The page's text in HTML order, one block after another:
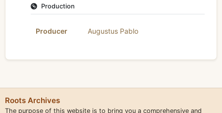
Production
Producer Augustus Pablo
Roots Archives
The purpose of this website is to bring you a comprehensive and